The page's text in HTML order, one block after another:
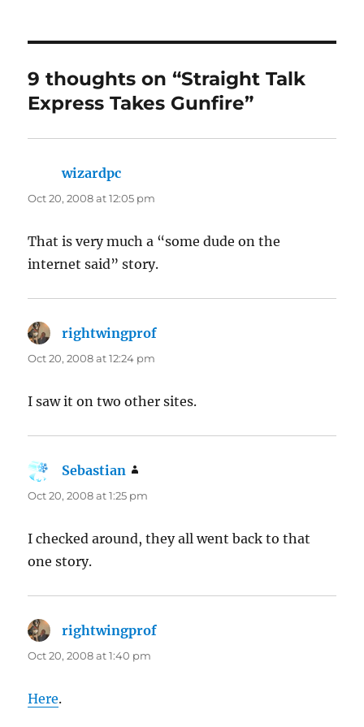
9 thoughts on “Straight Talk
Express Takes Gunfire”
wizardpc
Oct 20, 2008 at 12:05 pm
That is very much a “some dude on the
internet said” story.
rightwingprof
Oct 20, 2008 at 12:24 pm
I saw it on two other sites.
Sebastian
Oct 20, 2008 at 1:25 pm
I checked around, they all went back to that
one story.
rightwingprof
Oct 20, 2008 at 1:40 pm
Here.